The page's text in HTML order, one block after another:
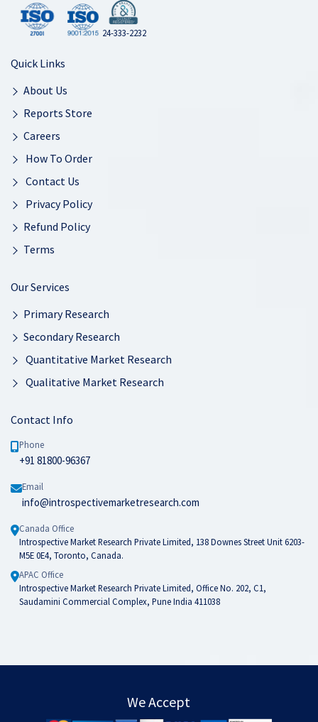
24-333-2232
Quick Links
About Us
Reports Store
Careers
How To Order
Contact Us
Privacy Policy
Refund Policy
Terms
Our Services
Primary Research
Secondary Research
Quantitative Market Research
Qualitative Market Research
Contact Info
Phone
+91 81800-96367
Email
info@introspectivemarketresearch.com
Canada Office
Introspective Market Research Private Limited, 138 Downes Street Unit 6203-
M5E 0E4, Toronto, Canada.
APAC Office
Introspective Market Research Private Limited, Office No. 202, C1,
Saudamini Commercial Complex, Pune India 411038
We Accept